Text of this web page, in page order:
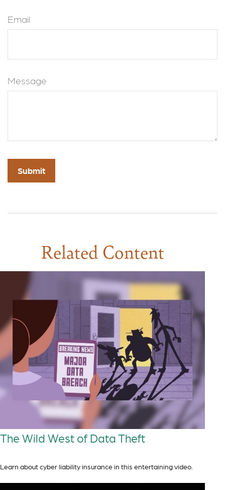
Email
Message
Related Content
The Wild West of Data Theft
Learn about cyber liability insurance in this entertaining video.